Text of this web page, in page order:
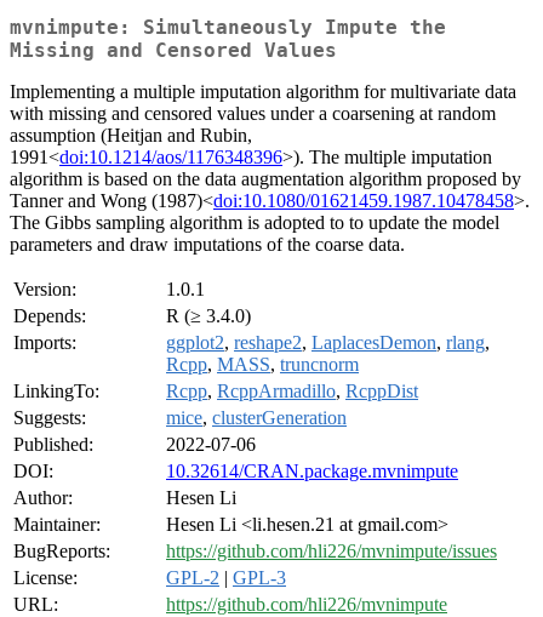
mvnimpute: Simultaneously Impute the
Missing and Censored Values
Implementing a multiple imputation algorithm for multivariate data
with missing and censored values under a coarsening at random
assumption (Heitjan and Rubin,
1991<doi:10.1214/aos/1176348396>). The multiple imputation
algorithm is based on the data augmentation algorithm proposed by
Tanner and Wong (1987)<doi:10.1080/01621459.1987.10478458>.
The Gibbs sampling algorithm is adopted to to update the model
parameters and draw imputations of the coarse data.
Version:
1.0.1
Depends:
R (≥ 3.4.0)
Imports:
ggplot2, reshape2, LaplacesDemon, rlang,
Rcpp, MASS, truncnorm
LinkingTo:
Rcpp, RcppArmadillo, RcppDist
Suggests:
mice, clusterGeneration
Published:
2022-07-06
DOI:
10.32614/CRAN.package.mvnimpute
Author:
Hesen Li
Maintainer:
Hesen Li <li.hesen.21 at gmail.com>
BugReports:
https://github.com/hli226/mvnimpute/issues
License:
GPL-2 | GPL-3
URL:
https://github.com/hli226/mvnimpute